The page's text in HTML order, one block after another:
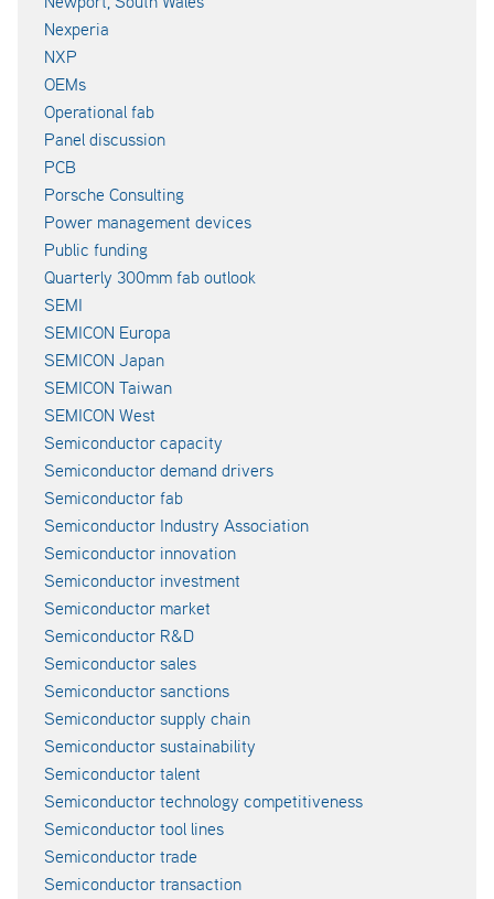
Nexperia
NXP
OEMs
Operational fab
Panel discussion
PCB
Porsche Consulting
Power management devices
Public funding
Quarterly 300mm fab outlook
SEMI
SEMICON Europa
SEMICON Japan
SEMICON Taiwan
SEMICON West
Semiconductor capacity
Semiconductor demand drivers
Semiconductor fab
Semiconductor Industry Association
Semiconductor innovation
Semiconductor investment
Semiconductor market
Semiconductor R&D
Semiconductor sales
Semiconductor sanctions
Semiconductor supply chain
Semiconductor sustainability
Semiconductor talent
Semiconductor technology competitiveness
Semiconductor tool lines
Semiconductor trade
Semiconductor transaction